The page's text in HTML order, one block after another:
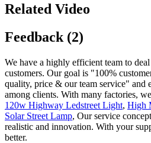
Related Video
Feedback (2)
We have a highly efficient team to
customers. Our goal is "100%
quality, price & our team service" and
among clients. With many factories,
120w Highway Ledstreet Light, High
Solar Street Lamp, Our service
realistic and innovation. With your
better.